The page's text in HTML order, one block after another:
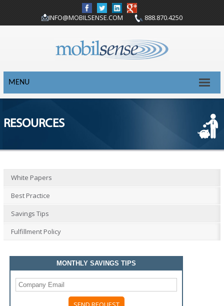
INFO@MOBILSENSE.COM 888.870.4250
MENU
RESOURCES
White Papers
Best Practice
Savings Tips
Fulfillment Policy
MONTHLY SAVINGS TIPS